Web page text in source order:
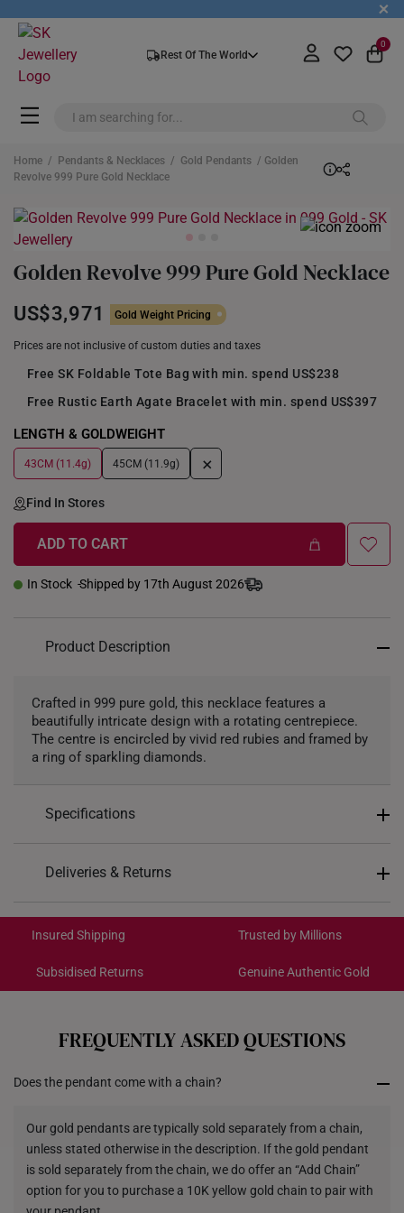
+
Rest Of The World
0
Home / Pendants & Necklaces / Gold Pendants / Golden
Revolve 999 Pure Gold Necklace
Golden Revolve 999 Pure Gold Necklace
US$3,971 Gold Weight Pricing
Prices are not inclusive of custom duties and taxes
Free SK Foldable Tote Bag with min. spend US$238
Free Rustic Earth Agate Bracelet with min. spend US$397
LENGTH & GOLDWEIGHT
43CM (11.4g) 45CM (11.9g) +
Find In Stores
ADD TO CART
In Stock Shipped by 17th August 2026
Product Description
Crafted in 999 pure gold, this necklace features a
beautifully intricate design with a rotating centrepiece.
The centre is encircled by vivid red rubies and framed by
a ring of sparkling diamonds.
Specifications
Design: Rotating Disc
Colour: Yellow Gold
Gemstones:
Red Ruby, Approx. 0.08ct
Pendant type: Not detachable from chain
*Images may be enlarged to show details.
Deliveries & Returns
Get it by Aug 19 – Aug 24
Each order isinsured and trackablefor peace of mind​
cancelled. We do not accept any returns or exchanges
for international orders.
Returns
Shipping Policy
Insured Shipping Trusted by Millions
Subsidised Returns Genuine Authentic Gold
FREQUENTLY ASKED QUESTIONS
Does the pendant come with a chain?
Our gold pendants are typically sold separately from a chain,
unless stated otherwise in the description. If the gold pendant
is sold separately from the chain, we do offer an “Add Chain”
option for you to purchase a 10K yellow gold chain to pair with